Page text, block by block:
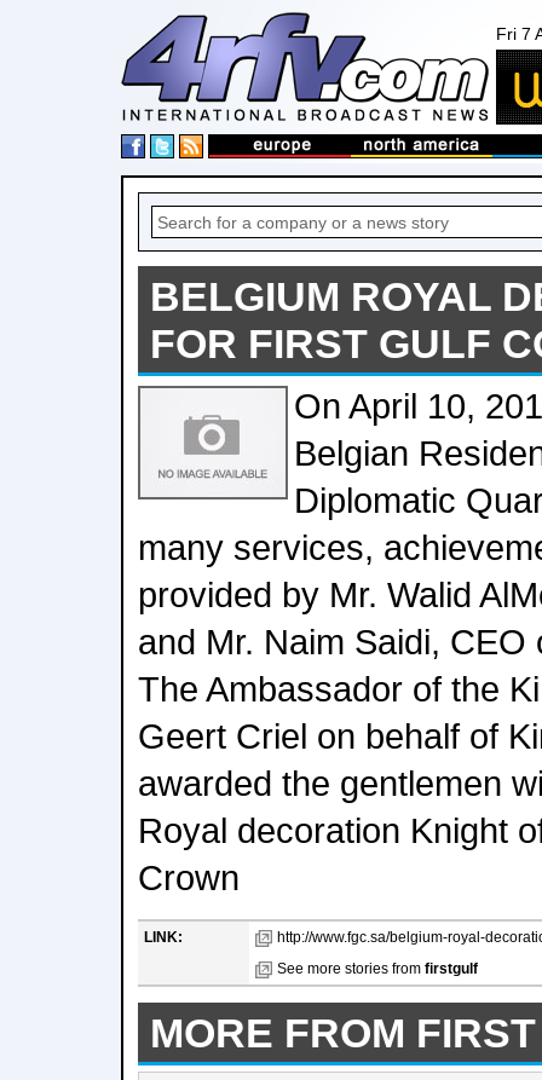
Fri 7
BELGIUM ROYAL
FOR FIRST GULF
On April 10,
Belgian
Diplomatic
many services,
provided by Mr. Walid
and Mr. Naim Saidi,
The Ambassador of the
Geert Criel on behalf of
awarded the gentlemen
Royal decoration Knight
Crown
LINK:
http://www.fgc.sa/belgium-royal-
See more stories from firstgulf
MORE FROM